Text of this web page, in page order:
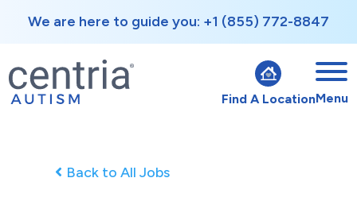
We are here to guide you: +1 (855) 772-8847
Find A LocationMenu
Back to All Jobs